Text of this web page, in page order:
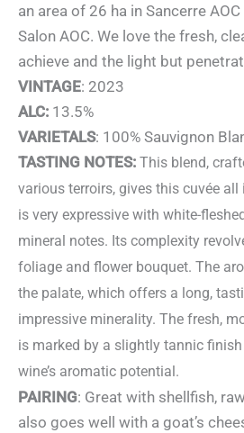
an area of 26 ha in Sancerre
Salon AOC. We love the fresh,
achieve and the light but
VINTAGE: 2023
ALC: 13.5%
VARIETALS: 100% Sauvignon
TASTING NOTES: This blend,
various terroirs, gives this cuvée
is very expressive with white-
mineral notes. Its complexity
foliage and flower bouquet. The
the palate, which offers a long,
impressive minerality. The fresh,
is marked by a slightly tannic
wine’s aromatic potential.
PAIRING: Great with shellfish,
also goes well with a goat’s